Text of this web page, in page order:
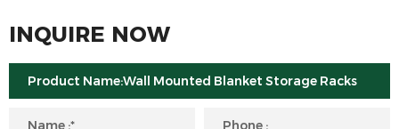
INQUIRE NOW